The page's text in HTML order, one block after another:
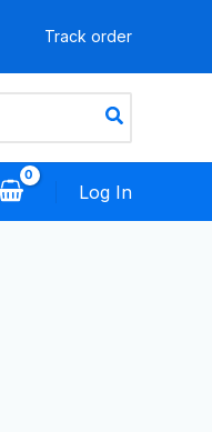
Track order
Log In